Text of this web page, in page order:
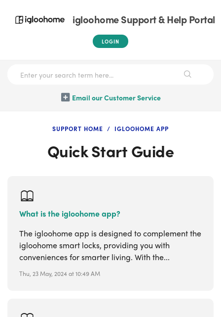
igloohome Support & Help Portal
LOGIN
Email our Customer Service
SUPPORT HOME IGLOOHOME APP
Quick Start Guide
What is the igloohome app?
The igloohome app is designed to complement the
igloohome smart locks, providing you with
conveniences for smarter living. With the...
Thu, 23 May, 2024 at 10:49 AM